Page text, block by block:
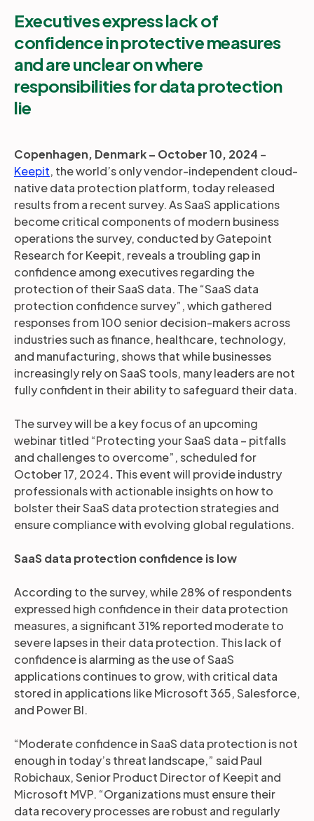
Executives express lack of
confidence in protective measures
and are unclear on where
responsibilities for data protection
lie
Copenhagen, Denmark – October 10, 2024 –
Keepit, the world’s only vendor-independent cloud-
native data protection platform, today released
results from a recent survey. As SaaS applications
become critical components of modern business
operations the survey, conducted by Gatepoint
Research for Keepit, reveals a troubling gap in
confidence among executives regarding the
protection of their SaaS data. The “SaaS data
protection confidence survey”, which gathered
responses from 100 senior decision-makers across
industries such as finance, healthcare, technology,
and manufacturing, shows that while businesses
increasingly rely on SaaS tools, many leaders are not
fully confident in their ability to safeguard their data.
The survey will be a key focus of an upcoming
webinar titled “Protecting your SaaS data – pitfalls
and challenges to overcome”, scheduled for
October 17, 2024. This event will provide industry
professionals with actionable insights on how to
bolster their SaaS data protection strategies and
ensure compliance with evolving global regulations.
SaaS data protection confidence is low
According to the survey, while 28% of respondents
expressed high confidence in their data protection
measures, a significant 31% reported moderate to
severe lapses in their data protection. This lack of
confidence is alarming as the use of SaaS
applications continues to grow, with critical data
stored in applications like Microsoft 365, Salesforce,
and Power BI.
“Moderate confidence in SaaS data protection is not
enough in today’s threat landscape,” said Paul
Robichaux, Senior Product Director of Keepit and
Microsoft MVP. “Organizations must ensure their
data recovery processes are robust and regularly